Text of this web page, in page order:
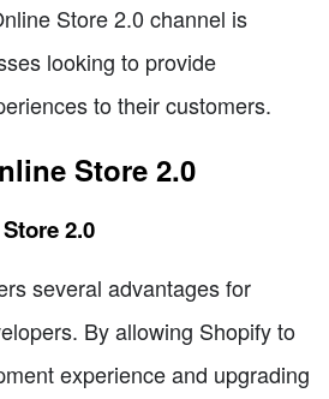
Store 2.0 channel is
looking to provide
to their customers.
Store 2.0
2.0
several advantages for
By allowing Shopify to
experience and upgrading